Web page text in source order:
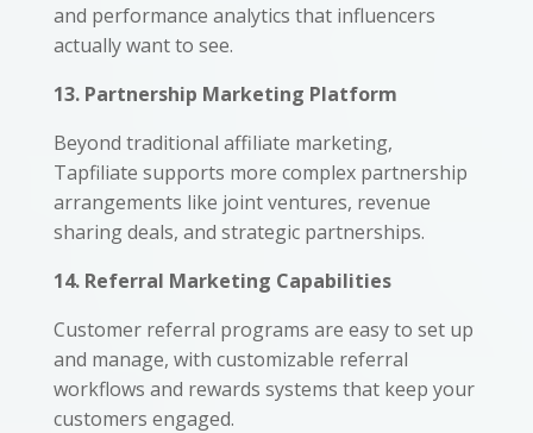
and performance analytics that influencers
actually want to see.
13. Partnership Marketing Platform
Beyond traditional affiliate marketing,
Tapfiliate supports more complex partnership
arrangements like joint ventures, revenue
sharing deals, and strategic partnerships.
14. Referral Marketing Capabilities
Customer referral programs are easy to set up
and manage, with customizable referral
workflows and rewards systems that keep your
customers engaged.